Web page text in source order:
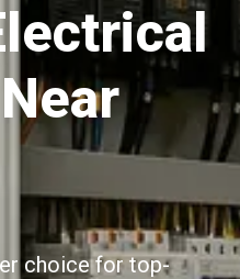
choice for top-